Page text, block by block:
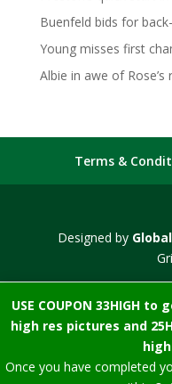
USE COUPON 33HIGH
high res pictures and
Once you have completed
Buenfeld bids for
Young misses first
Albie in awe of Rose’s
Terms &
Designed by